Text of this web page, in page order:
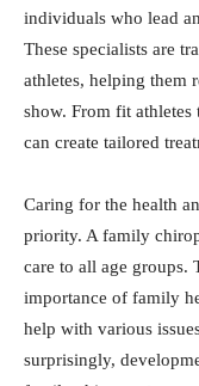
individuals who lead
These specialists are
athletes, helping them
show. From fit
can create tailored
Caring for the health
priority. A family
care to all age groups.
importance of family
help with various
surprisingly,